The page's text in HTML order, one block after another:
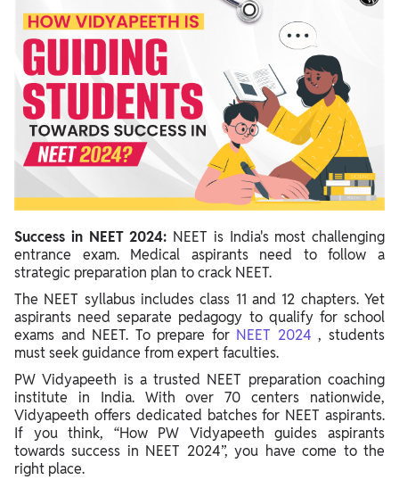
Success in NEET 2024: Affordable, High-Quality Courses
Success in NEET 2024: Relevant Study Materials
Success in NEET 2024: Video Resources
Success in NEET 2024: Daily Practice Papers
Success in NEET 2024: Doubt Resolution
Success in NEET 2024: Assessment and Progress Evaluation
Success in NEET 2024: PW Batches for NEET
Success in NEET 2024: NEET is India's most challenging
entrance exam. Medical aspirants need to follow a
strategic preparation plan to crack NEET.
The NEET syllabus includes class 11 and 12 chapters. Yet
aspirants need separate pedagogy to qualify for school
exams and NEET. To prepare for NEET 2024, students
must seek guidance from expert faculties.
PW Vidyapeeth is a trusted NEET preparation coaching
institute in India. With over 70 centers nationwide,
Vidyapeeth offers dedicated batches for NEET aspirants.
If you think, “How PW Vidyapeeth guides aspirants
towards success in NEET 2024”, you have come to the
right place.